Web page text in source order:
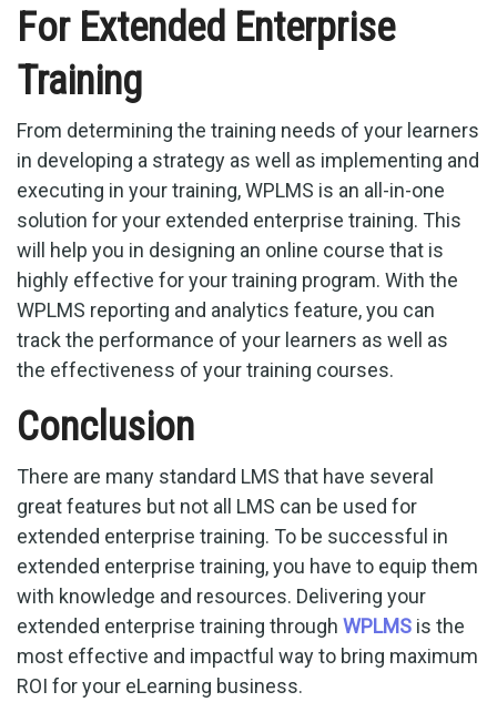
For Extended Enterprise
Training
From determining the training needs of your learners
in developing a strategy as well as implementing and
executing in your training, WPLMS is an all-in-one
solution for your extended enterprise training. This
will help you in designing an online course that is
highly effective for your training program. With the
WPLMS reporting and analytics feature, you can
track the performance of your learners as well as
the effectiveness of your training courses.
Conclusion
There are many standard LMS that have several
great features but not all LMS can be used for
extended enterprise training. To be successful in
extended enterprise training, you have to equip them
with knowledge and resources. Delivering your
extended enterprise training through WPLMS is the
most effective and impactful way to bring maximum
ROI for your eLearning business.